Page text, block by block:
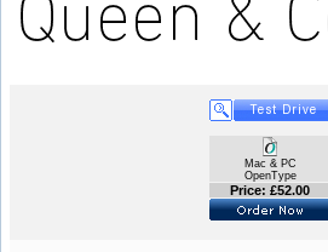
Mac & PC
OpenType
Price: £52.00